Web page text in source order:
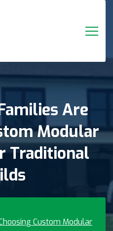
Are
Modular
Traditional
Custom Modular